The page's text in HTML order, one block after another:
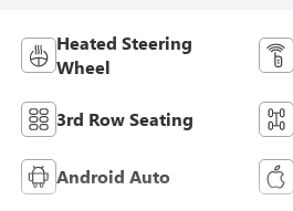
Heated Steering
Wheel
3rd Row Seating
Android Auto